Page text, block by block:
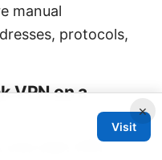
manual
protocols,
VPN on a
one-click VPN
×
Visit